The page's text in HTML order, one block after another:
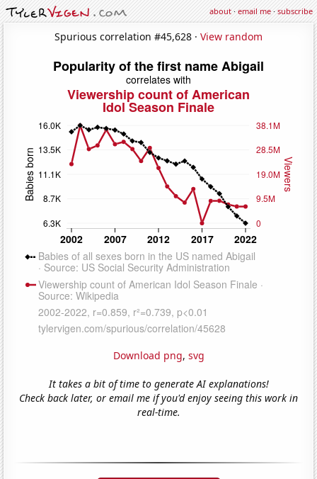
about·email me·subscribe
Spurious correlation #45,628 · View random
Download png, svg
It takes a bit of time to generate AI explanations!
Check back later, or email me if you'd enjoy seeing this work in
real-time.